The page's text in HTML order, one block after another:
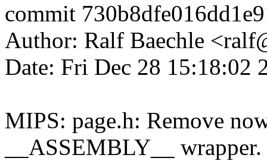
commit
Author: Ralf Baechle
Date: Fri Dec 28 15:18:02
MIPS: page.h: Remove
__ASSEMBLY__ wrapper.